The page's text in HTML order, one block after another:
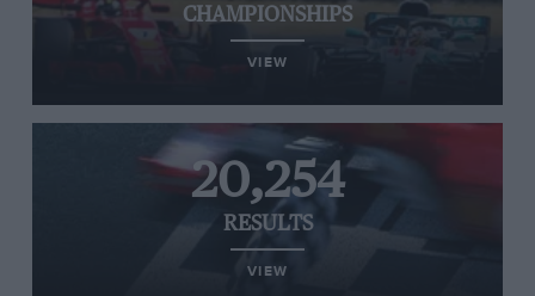
CHAMPIONSHIPS
VIEW
20,254
RESULTS
VIEW